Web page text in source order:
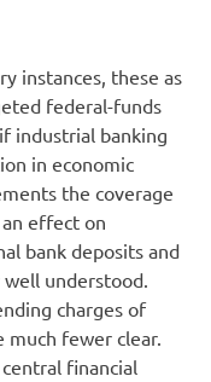
instances, these as
federal-funds
industrial banking
in economic
the coverage
effect on
bank deposits and
understood.
charges of
fewer clear.
financial